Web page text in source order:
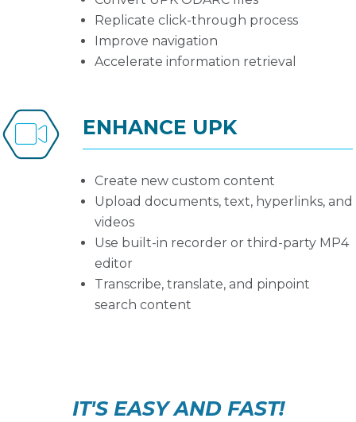
Replicate click-through process
Improve navigation
Accelerate information retrieval
ENHANCE UPK
Create new custom content
Upload documents, text, hyperlinks, and
videos
Use built-in recorder or third-party MP4
editor
Transcribe, translate, and pinpoint
search content
IT'S EASY AND FAST!